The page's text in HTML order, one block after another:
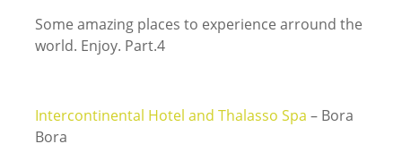
Some amazing places to experience arround the
world. Enjoy. Part.4
Intercontinental Hotel and Thalasso Spa – Bora
Bora